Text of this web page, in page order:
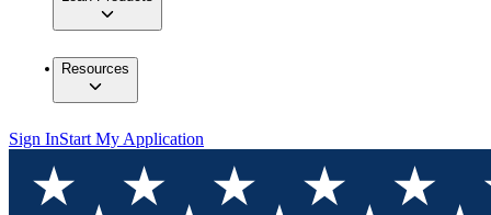
Resources
Sign InStart My Application